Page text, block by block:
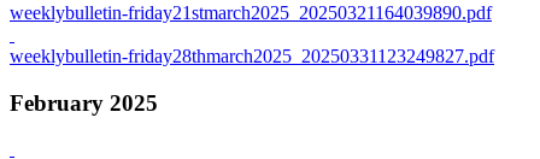
weeklybulletin-friday21stmarch2025_20250321164039890.pdf
weeklybulletin-friday28thmarch2025_20250331123249827.pdf
February 2025